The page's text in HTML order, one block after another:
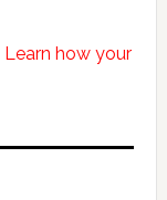
Learn how your